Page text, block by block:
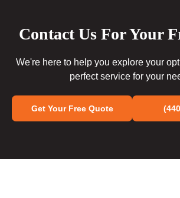
Contact Us For Your
We're here to help you explore your
perfect service for your
Get Your Free Quote